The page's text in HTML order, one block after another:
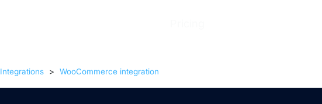
Integrations > WooCommerce integration